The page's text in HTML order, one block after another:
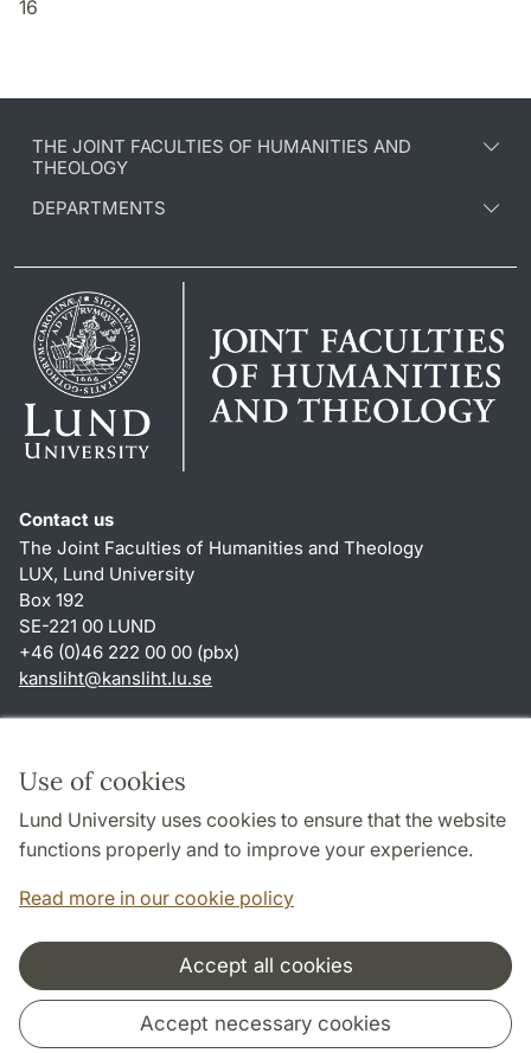
Use of cookies
Lund University uses cookies to ensure that the website
functions properly and to improve your experience.
Read more in our cookie policy
Accept all cookies
Accept necessary cookies
16
THE JOINT FACULTIES OF HUMANITIES AND
THEOLOGY
DEPARTMENTS
Contact us
The Joint Faculties of Humanities and Theology
LUX, Lund University
Box 192
SE-221 00 LUND
+46 (0)46 222 00 00 (pbx)
kansliht@kansliht.lu.se
About this website and cookies
Privacy policy
Accessibility
Cooperation and network